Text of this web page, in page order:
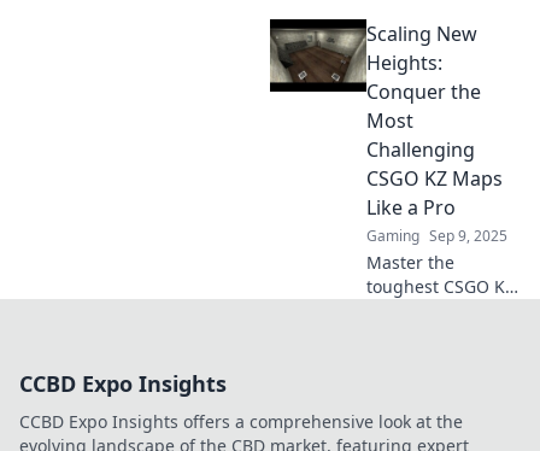
Discover the most
thrilling CSGO KZ
maps that will
elevate your
gameplay and test
your limits!
Scaling New
Heights:
Conquer the
Most
Challenging
CSGO KZ Maps
Like a Pro
Gaming Sep 9, 2025
Master the
toughest CSGO KZ
your next
CCBD Expo Insights
CCBD Expo Insights offers a comprehensive look at the
evolving landscape of the CBD market, featuring expert